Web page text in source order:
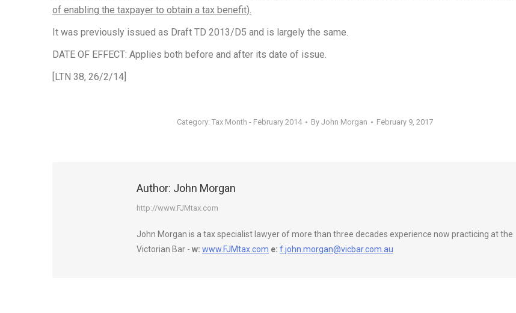
of enabling the taxpayer to obtain a tax benefit).
It was previously issued as Draft TD 2013/D5 and is largely the same.
DATE OF EFFECT: Applies both before and after its date of issue.
[LTN 38, 26/2/14]
Category:Tax Month - February 2014 ByJohn Morgan February 9, 2017
Author: John Morgan
http://www.FJMtax.com
John Morgan is a tax specialist lawyer of more than three decades experience now practicing at the
Victorian Bar - w: www.FJMtax.com e: f.john.morgan@vicbar.com.au